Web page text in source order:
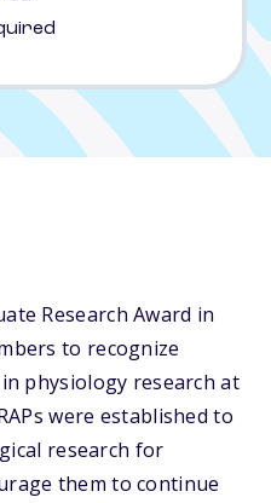
Research Award in
to recognize
physiology research at
were established to
research for
them to continue